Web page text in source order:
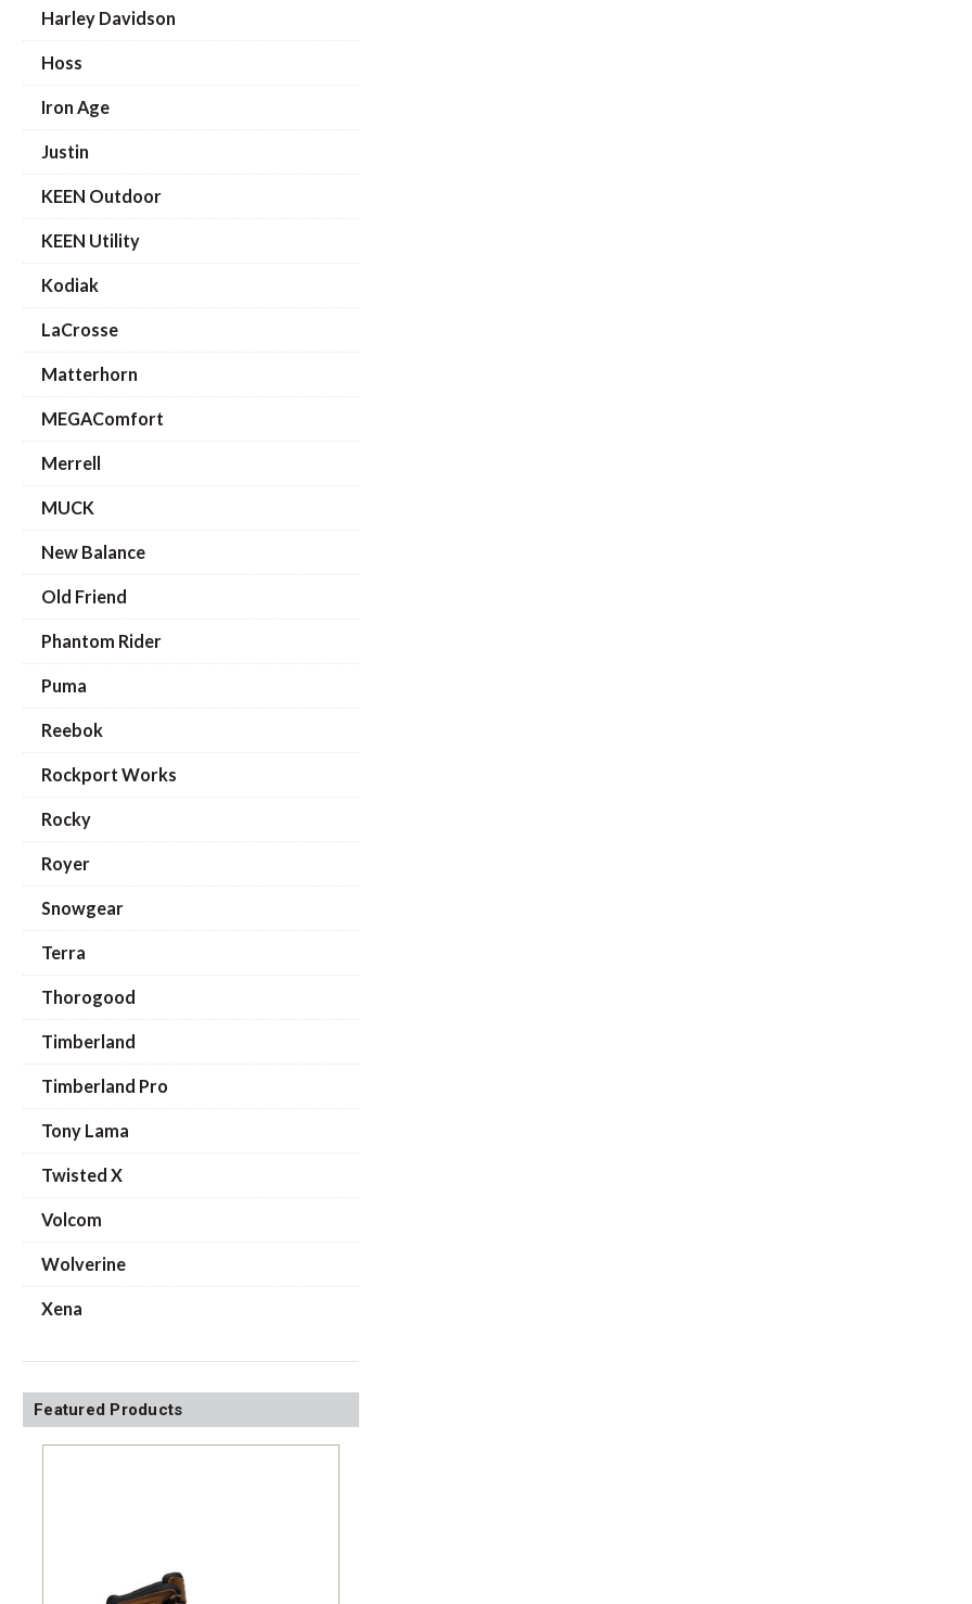
Harley Davidson
Hoss
Iron Age
Justin
KEEN Outdoor
KEEN Utility
Kodiak
LaCrosse
Matterhorn
MEGAComfort
Merrell
MUCK
New Balance
Old Friend
Phantom Rider
Puma
Reebok
Rockport Works
Rocky
Royer
Snowgear
Terra
Thorogood
Timberland
Timberland Pro
Tony Lama
Twisted X
Volcom
Wolverine
Xena
Featured Products